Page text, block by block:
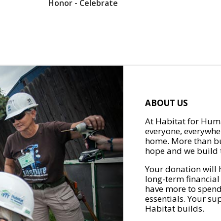
Honor - Celebrate
ABOUT US
At Habitat for
everyone,
home. More than
hope and we
Your donation will
long-term
have more to
essentials. Your
Habitat builds.